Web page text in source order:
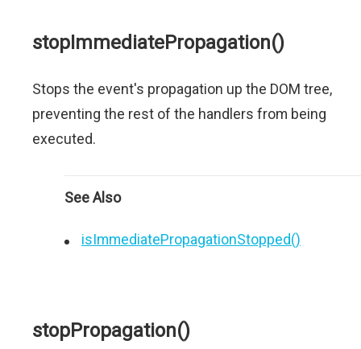
stopImmediatePropagation()
Stops the event's propagation up the DOM tree,
preventing the rest of the handlers from being
executed.
See Also
isImmediatePropagationStopped()
stopPropagation()